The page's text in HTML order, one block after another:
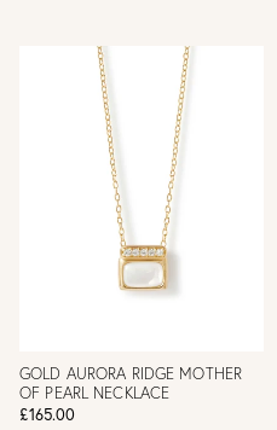
GOLD AURORA RIDGE MOTHER
OF PEARL NECKLACE
£165.00